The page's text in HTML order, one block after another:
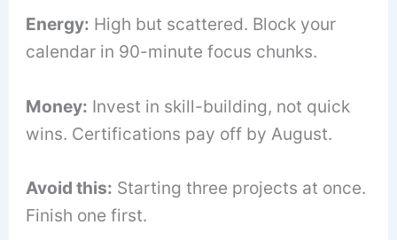
Energy: High but scattered. Block your
calendar in 90-minute focus chunks.
Money: Invest in skill-building, not quick
wins. Certifications pay off by August.
Avoid this: Starting three projects at once.
Finish one first.